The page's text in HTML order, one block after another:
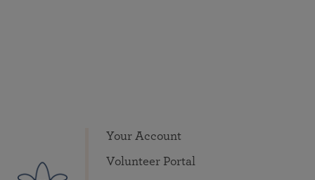
Your Account
Volunteer Portal